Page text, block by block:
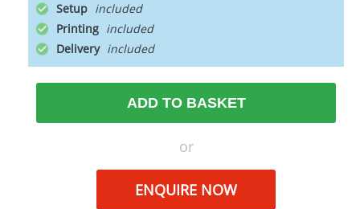
Setup
Printing
Delivery
ADD TO BASKET
or
ENQUIRE NOW